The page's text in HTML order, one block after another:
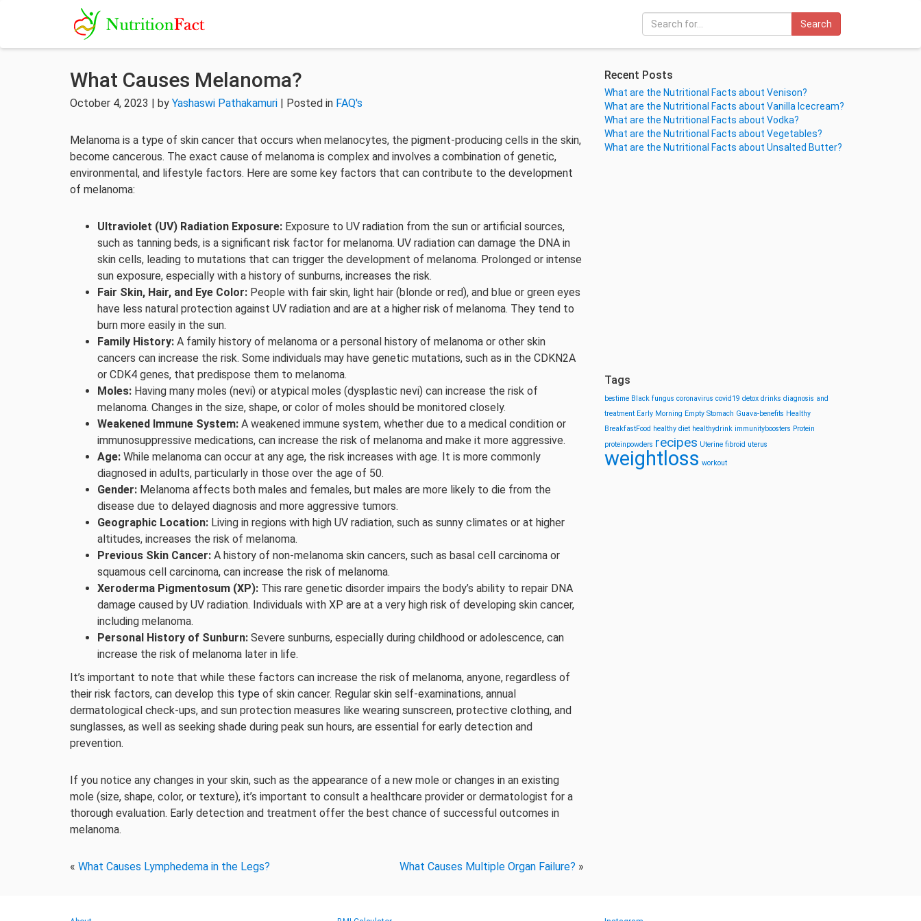
Search
What Causes Melanoma?
October 4, 2023 | by Yashaswi Pathakamuri | Posted in FAQ's
Melanoma is a type of skin cancer that occurs when melanocytes, the pigment-producing cells in the skin,
become cancerous. The exact cause of melanoma is complex and involves a combination of genetic,
environmental, and lifestyle factors. Here are some key factors that can contribute to the development
of melanoma:
Ultraviolet (UV) Radiation Exposure: Exposure to UV radiation from the sun or artificial sources,
such as tanning beds, is a significant risk factor for melanoma. UV radiation can damage the DNA in
skin cells, leading to mutations that can trigger the development of melanoma. Prolonged or intense
sun exposure, especially with a history of sunburns, increases the risk.
Fair Skin, Hair, and Eye Color: People with fair skin, light hair (blonde or red), and blue or green eyes
have less natural protection against UV radiation and are at a higher risk of melanoma. They tend to
burn more easily in the sun.
Family History: A family history of melanoma or a personal history of melanoma or other skin
cancers can increase the risk. Some individuals may have genetic mutations, such as in the CDKN2A
or CDK4 genes, that predispose them to melanoma.
Moles: Having many moles (nevi) or atypical moles (dysplastic nevi) can increase the risk of
melanoma. Changes in the size, shape, or color of moles should be monitored closely.
Weakened Immune System: A weakened immune system, whether due to a medical condition or
immunosuppressive medications, can increase the risk of melanoma and make it more aggressive.
Age: While melanoma can occur at any age, the risk increases with age. It is more commonly
diagnosed in adults, particularly in those over the age of 50.
Gender: Melanoma affects both males and females, but males are more likely to die from the
disease due to delayed diagnosis and more aggressive tumors.
Geographic Location: Living in regions with high UV radiation, such as sunny climates or at higher
altitudes, increases the risk of melanoma.
Previous Skin Cancer: A history of non-melanoma skin cancers, such as basal cell carcinoma or
squamous cell carcinoma, can increase the risk of melanoma.
Xeroderma Pigmentosum (XP): This rare genetic disorder impairs the body’s ability to repair DNA
damage caused by UV radiation. Individuals with XP are at a very high risk of developing skin cancer,
including melanoma.
Personal History of Sunburn: Severe sunburns, especially during childhood or adolescence, can
increase the risk of melanoma later in life.
It’s important to note that while these factors can increase the risk of melanoma, anyone, regardless of
their risk factors, can develop this type of skin cancer. Regular skin self-examinations, annual
dermatological check-ups, and sun protection measures like wearing sunscreen, protective clothing, and
sunglasses, as well as seeking shade during peak sun hours, are essential for early detection and
prevention.
If you notice any changes in your skin, such as the appearance of a new mole or changes in an existing
mole (size, shape, color, or texture), it’s important to consult a healthcare provider or dermatologist for a
thorough evaluation. Early detection and treatment offer the best chance of successful outcomes in
melanoma.
« What Causes Lymphedema in the Legs? What Causes Multiple Organ Failure? »
Recent Posts
What are the Nutritional Facts about Venison?
What are the Nutritional Facts about Vanilla Icecream?
What are the Nutritional Facts about Vodka?
What are the Nutritional Facts about Vegetables?
What are the Nutritional Facts about Unsalted Butter?
Tags
bestime Black fungus coronavirus covid19 detox drinks diagnosis and
treatment Early Morning Empty Stomach Guava-benefits Healthy
BreakfastFood healthy diet healthydrink immunityboosters Protein
proteinpowders recipes Uterine fibroid uterus
weightloss workout